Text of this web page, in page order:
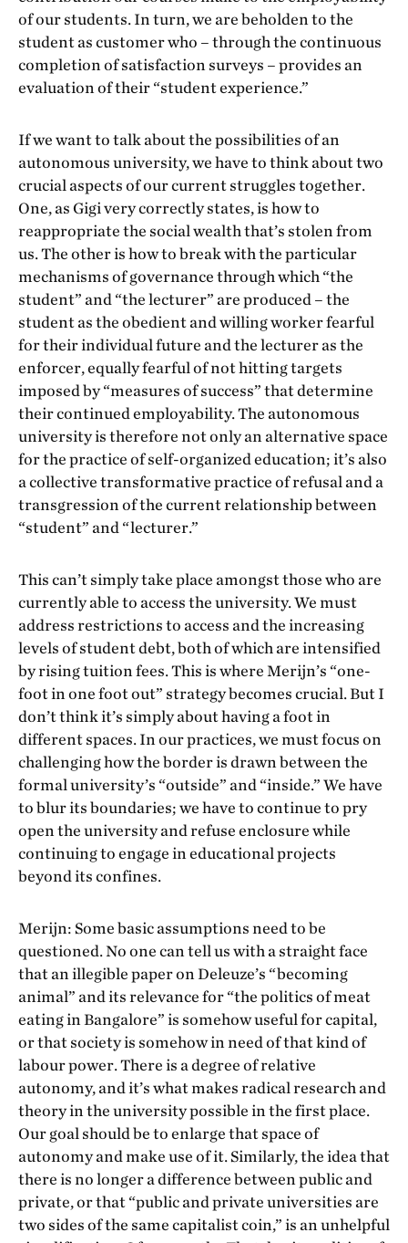
of our students. In turn, we are beholden to the
student as customer who – through the continuous
completion of satisfaction surveys – provides an
evaluation of their “student experience.”
If we want to talk about the possibilities of an
autonomous university, we have to think about two
crucial aspects of our current struggles together.
One, as Gigi very correctly states, is how to
reappropriate the social wealth that’s stolen from
us. The other is how to break with the particular
mechanisms of governance through which “the
student” and “the lecturer” are produced – the
student as the obedient and willing worker fearful
for their individual future and the lecturer as the
enforcer, equally fearful of not hitting targets
imposed by “measures of success” that determine
their continued employability. The autonomous
university is therefore not only an alternative space
for the practice of self-organized education; it’s also
a collective transformative practice of refusal and a
transgression of the current relationship between
“student” and “lecturer.”
This can’t simply take place amongst those who are
currently able to access the university. We must
address restrictions to access and the increasing
levels of student debt, both of which are intensified
by rising tuition fees. This is where Merijn’s “one-
foot in one foot out” strategy becomes crucial. But I
don’t think it’s simply about having a foot in
different spaces. In our practices, we must focus on
challenging how the border is drawn between the
formal university’s “outside” and “inside.” We have
to blur its boundaries; we have to continue to pry
open the university and refuse enclosure while
continuing to engage in educational projects
beyond its confines.
Merijn: Some basic assumptions need to be
questioned. No one can tell us with a straight face
that an illegible paper on Deleuze’s “becoming
animal” and its relevance for “the politics of meat
eating in Bangalore” is somehow useful for capital,
or that society is somehow in need of that kind of
labour power. There is a degree of relative
autonomy, and it’s what makes radical research and
theory in the university possible in the first place.
Our goal should be to enlarge that space of
autonomy and make use of it. Similarly, the idea that
there is no longer a difference between public and
private, or that “public and private universities are
two sides of the same capitalist coin,” is an unhelpful